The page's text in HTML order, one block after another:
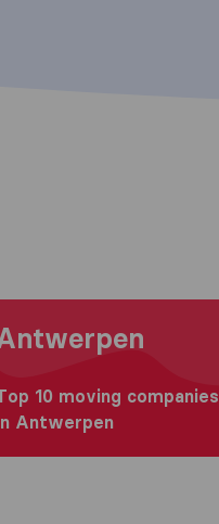
to Antwerpen
10 moving companies
Antwerpen